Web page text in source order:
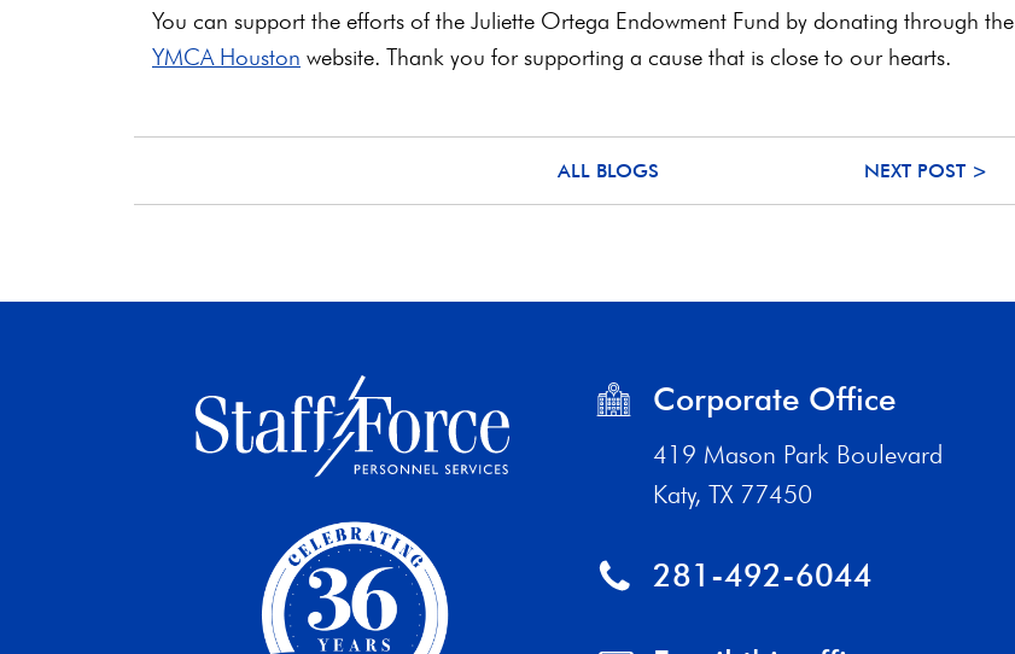
You can support the efforts of the Juliette Ortega Endowment Fund by donating through the
YMCA Houston website. Thank you for supporting a cause that is close to our hearts.
ALL BLOGS NEXT POST >
Corporate Office
419 Mason Park Boulevard
Katy, TX 77450
281-492-6044